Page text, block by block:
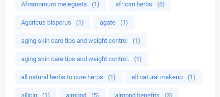
Aframomum melegueta (1) african herbs (6)
Agaricus bisporus (1) agate (1)
aging skin care tips and weight control (1)
aging skin care tips and weight control. (1)
all natural herbs to cure herps (1) all natural makeup (1)
allicin (1) almond (5) almond benefits (3)